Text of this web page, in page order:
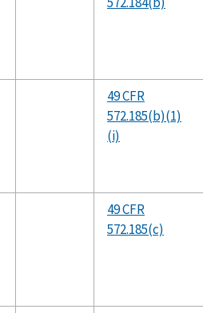
49 CFR
572.185(b)(1)
(i)
49 CFR
572.185(c)